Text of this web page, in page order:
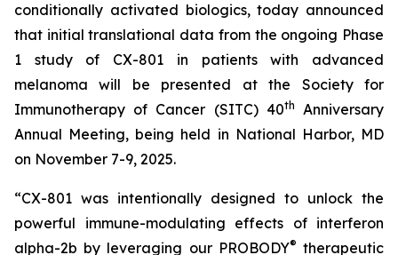
conditionally activated biologics, today announced
that initial translational data from the ongoing Phase
1 study of CX-801 in patients with advanced
melanoma will be presented at the Society for
Immunotherapy of Cancer (SITC) 40th
Anniversary
Annual Meeting, being held in National Harbor, MD
on November 7-9, 2025.
“CX-801 was intentionally designed to unlock the
powerful immune-modulating effects of interferon
alpha-2b by leveraging our PROBODY® therapeutic